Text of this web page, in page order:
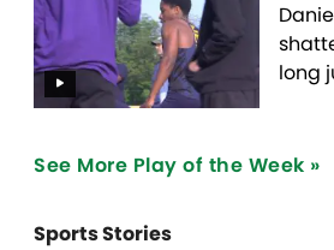
long
See More Play of the Week »
Sports Stories